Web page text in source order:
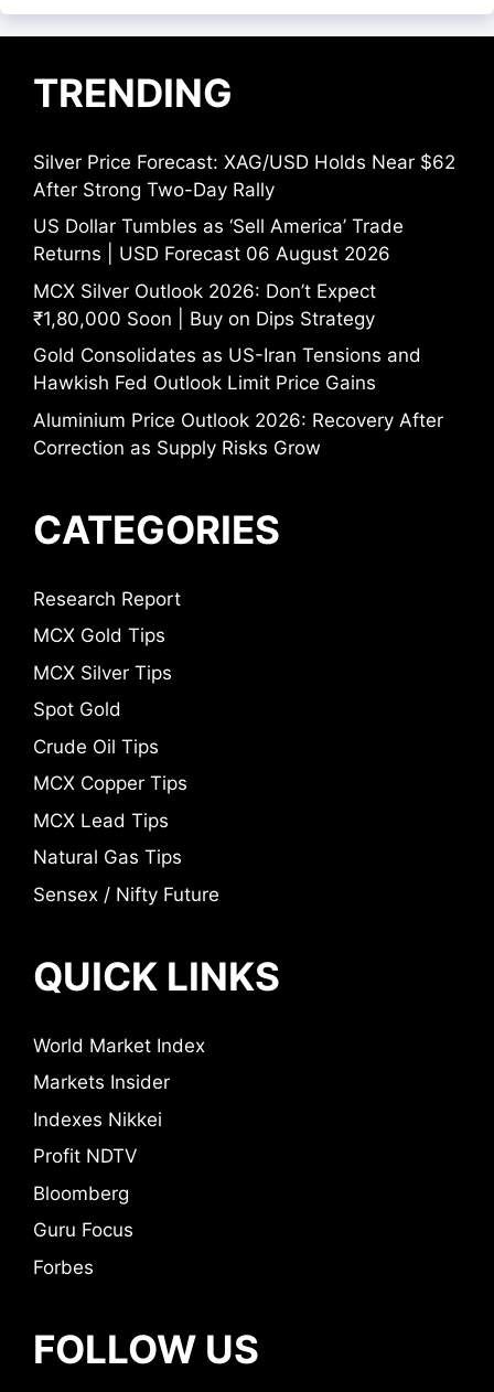
TRENDING
Silver Price Forecast: XAG/USD Holds Near $62
After Strong Two-Day Rally
US Dollar Tumbles as ‘Sell America’ Trade
Returns | USD Forecast 06 August 2026
MCX Silver Outlook 2026: Don’t Expect
₹1,80,000 Soon | Buy on Dips Strategy
Gold Consolidates as US-Iran Tensions and
Hawkish Fed Outlook Limit Price Gains
Aluminium Price Outlook 2026: Recovery After
Correction as Supply Risks Grow
CATEGORIES
Research Report
MCX Gold Tips
MCX Silver Tips
Spot Gold
Crude Oil Tips
MCX Copper Tips
MCX Lead Tips
Natural Gas Tips
Sensex / Nifty Future
QUICK LINKS
World Market Index
Markets Insider
Indexes Nikkei
Profit NDTV
Bloomberg
Guru Focus
Forbes
FOLLOW US